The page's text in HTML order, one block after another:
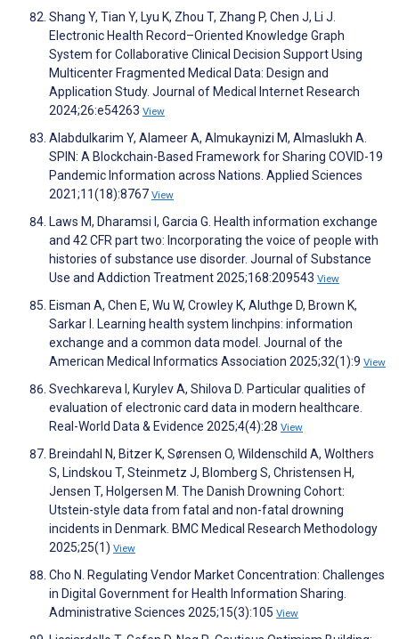
Shang Y, Tian Y, Lyu K, Zhou T, Zhang P, Chen J, Li J.
Electronic Health Record–Oriented Knowledge Graph
System for Collaborative Clinical Decision Support Using
Multicenter Fragmented Medical Data: Design and
Application Study. Journal of Medical Internet Research
2024;26:e54263 View
Alabdulkarim Y, Alameer A, Almukaynizi M, Almaslukh A.
SPIN: A Blockchain-Based Framework for Sharing COVID-19
Pandemic Information across Nations. Applied Sciences
2021;11(18):8767 View
Laws M, Dharamsi I, Garcia G. Health information exchange
and 42 CFR part two: Incorporating the voice of people with
histories of substance use disorder. Journal of Substance
Use and Addiction Treatment 2025;168:209543 View
Eisman A, Chen E, Wu W, Crowley K, Aluthge D, Brown K,
Sarkar I. Learning health system linchpins: information
exchange and a common data model. Journal of the
American Medical Informatics Association 2025;32(1):9 View
Svechkareva I, Kurylev A, Shilova D. Particular qualities of
evaluation of electronic card data in modern healthcare.
Real-World Data & Evidence 2025;4(4):28 View
Breindahl N, Bitzer K, Sørensen O, Wildenschild A, Wolthers
S, Lindskou T, Steinmetz J, Blomberg S, Christensen H,
Jensen T, Holgersen M. The Danish Drowning Cohort:
Utstein-style data from fatal and non-fatal drowning
incidents in Denmark. BMC Medical Research Methodology
2025;25(1) View
Cho N. Regulating Vendor Market Concentration: Challenges
in Digital Government for Health Information Sharing.
Administrative Sciences 2025;15(3):105 View